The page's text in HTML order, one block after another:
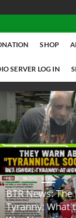
SHOP
SERVER LOG IN
TALK RADIO NEWS W/
BLOG BTRN
News: The
What